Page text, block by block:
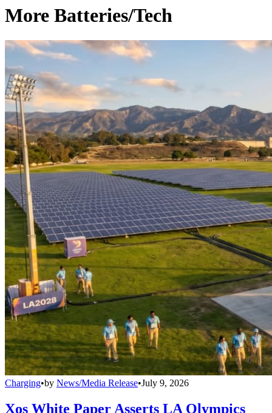
More Batteries/Tech
Charging•by News/Media Release•July 9, 2026
Xos White Paper Asserts LA Olympics